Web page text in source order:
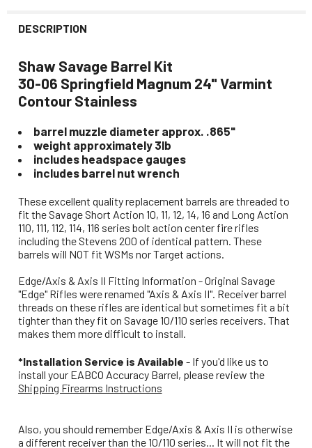
DESCRIPTION
Shaw Savage Barrel Kit
30-06 Springfield Magnum 24" Varmint
Contour Stainless
barrel muzzle diameter approx. .865"
weight approximately 3lb
includes headspace gauges
includes barrel nut wrench
These excellent quality replacement barrels are threaded to
fit the Savage Short Action 10, 11, 12, 14, 16 and Long Action
110, 111, 112, 114, 116 series bolt action center fire rifles
including the Stevens 200 of identical pattern. These
barrels will NOT fit WSMs nor Target actions.
Edge/Axis & Axis II Fitting Information - Original Savage
"Edge" Rifles were renamed "Axis & Axis II". Receiver barrel
threads on these rifles are identical but sometimes fit a bit
tighter than they fit on Savage 10/110 series receivers. That
makes them more difficult to install.
*Installation Service is Available - If you'd like us to
install your EABCO Accuracy Barrel, please review the
Shipping Firearms Instructions
Also, you should remember Edge/Axis & Axis II is otherwise
a different receiver than the 10/110 series... It will not fit the